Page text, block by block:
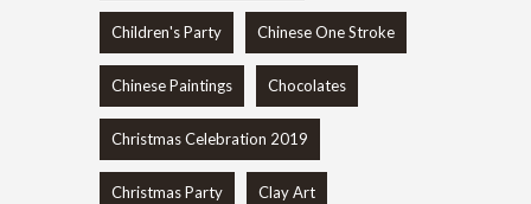
Children's Party Chinese One Stroke
Chinese Paintings Chocolates
Christmas Celebration 2019
Christmas Party Clay Art